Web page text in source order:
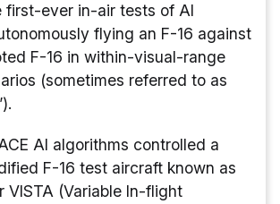
first-ever in-air tests of AI
flying an F-16 against
F-16 in within-visual-range
(sometimes referred to as
AI algorithms controlled a
F-16 test aircraft known as
VISTA (Variable In-flight